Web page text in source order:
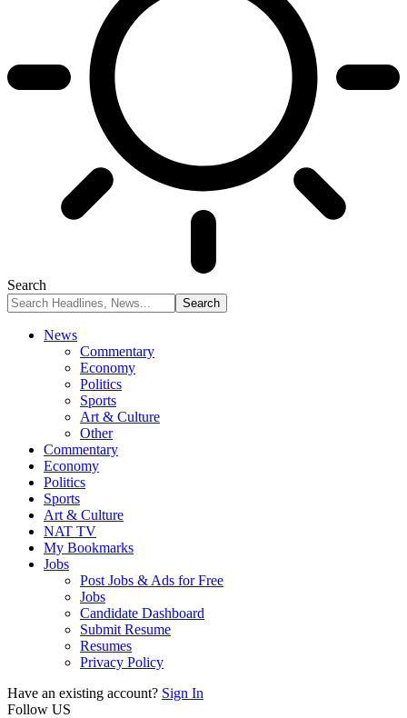
Search
News
Commentary
Economy
Politics
Sports
Art & Culture
Other
Commentary
Economy
Politics
Sports
Art & Culture
NAT TV
My Bookmarks
Jobs
Post Jobs & Ads for Free
Jobs
Candidate Dashboard
Submit Resume
Resumes
Privacy Policy
Have an existing account? Sign In
Follow US